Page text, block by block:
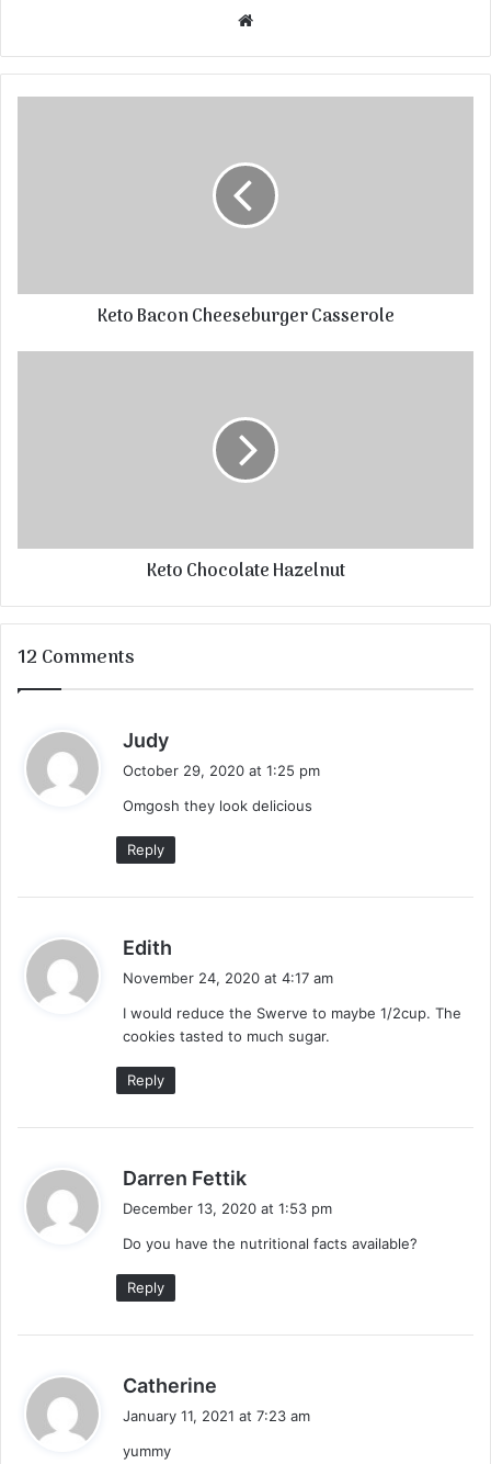
Website
Keto Bacon Cheeseburger Casserole
Keto Chocolate Hazelnut
12 Comments
Judy
s
:
October 29, 2020 at 1:25 pm
Omgosh they look delicious
Reply
Edith
s
:
November 24, 2020 at 4:17 am
I would reduce the Swerve to maybe 1/2cup. The
cookies tasted to much sugar.
Reply
Darren Fettik
s
December 13, 2020 at 1:53 pm
Do you have the nutritional facts available?
Reply
Catherine
January 11, 2021 at 7:23 am
yummy